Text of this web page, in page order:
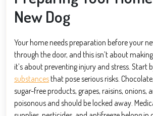
New Dog
Your home needs preparation before your
through the door, and this isn’t about
it’s about preventing injury and stress. Start
substancesthat pose serious risks.
sugar-free products, grapes, raisins, onions,
poisonous and should be locked away.